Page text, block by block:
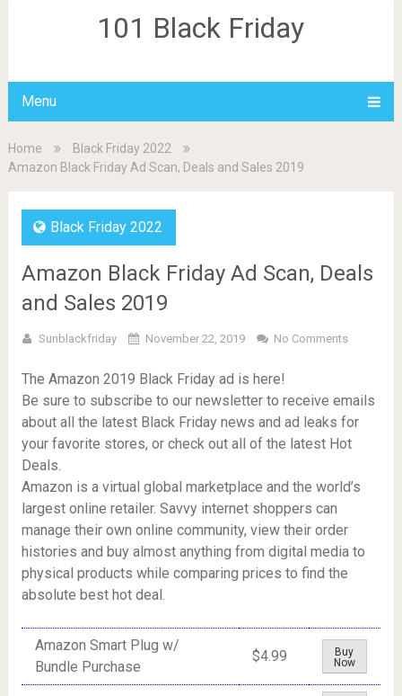
101 Black Friday
Menu
Home
Black Friday 2022
Amazon Black Friday Ad Scan, Deals and Sales 2019
Black Friday 2022
Amazon Black Friday Ad Scan, Deals
and Sales 2019
Sunblackfriday November 22, 2019 No Comments
The Amazon 2019 Black Friday ad is here!
Be sure to subscribe to our newsletter to receive emails
about all the latest Black Friday news and ad leaks for
your favorite stores, or check out all of the latest Hot
Deals.
Amazon is a virtual global marketplace and the world’s
largest online retailer. Savvy internet shoppers can
manage their own online community, view their order
histories and buy almost anything from digital media to
physical products while comparing prices to find the
absolute best hot deal.
Amazon Smart Plug w/
Bundle Purchase
$4.99
Buy
Now